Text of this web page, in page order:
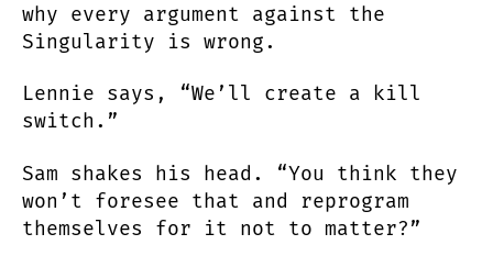
why every argument against the
Singularity is wrong.
Lennie says, “We’ll create a kill
switch.”
Sam shakes his head. “You think they
won’t foresee that and reprogram
themselves for it not to matter?”